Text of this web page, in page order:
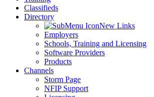
Classifieds
Directory
New Links
Employers
Schools, Training and Licensing
Software Providers
Products
Channels
Storm Page
NFIP Support